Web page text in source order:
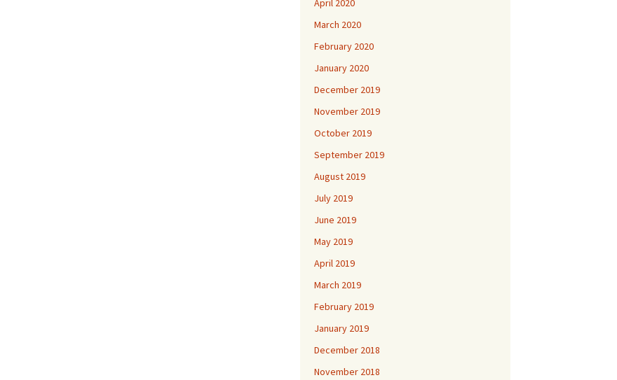
March 2020
February 2020
January 2020
December 2019
November 2019
October 2019
September 2019
August 2019
July 2019
June 2019
May 2019
April 2019
March 2019
February 2019
January 2019
December 2018
November 2018